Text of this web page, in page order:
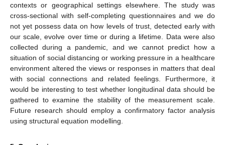
contexts or geographical settings elsewhere. The study was
cross-sectional with self-completing questionnaires and we do
not yet possess data on how levels of trust, detected early with
our scale, evolve over time or during a lifetime. Data were also
collected during a pandemic, and we cannot predict how a
situation of social distancing or working pressure in a healthcare
environment altered the views or responses in matters that deal
with social connections and related feelings. Furthermore, it
would be interesting to test whether longitudinal data should be
gathered to examine the stability of the measurement scale.
Future research should employ a confirmatory factor analysis
using structural equation modelling.